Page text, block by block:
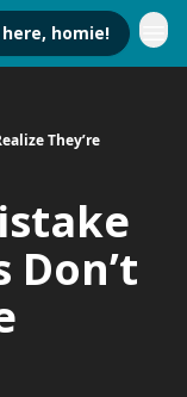
homie!
They’re
Don’t